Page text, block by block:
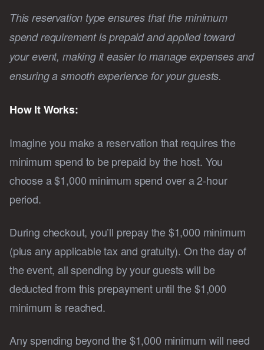
This reservation type ensures that the minimum
spend requirement is prepaid and applied toward
your event, making it easier to manage expenses and
ensuring a smooth experience for your guests.
How It Works:
Imagine you make a reservation that requires the
minimum spend to be prepaid by the host. You
choose a $1,000 minimum spend over a 2-hour
period.
During checkout, you’ll prepay the $1,000 minimum
(plus any applicable tax and gratuity). On the day of
the event, all spending by your guests will be
deducted from this prepayment until the $1,000
minimum is reached.
Any spending beyond the $1,000 minimum will need